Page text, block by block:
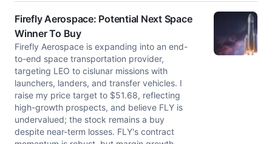
Firefly Aerospace: Potential Next Space
Winner To Buy
Firefly Aerospace is expanding into an end-
to-end space transportation provider,
targeting LEO to cislunar missions with
launchers, landers, and transfer vehicles. I
raise my price target to $51.68, reflecting
high-growth prospects, and believe FLY is
undervalued; the stock remains a buy
despite near-term losses. FLY's contract